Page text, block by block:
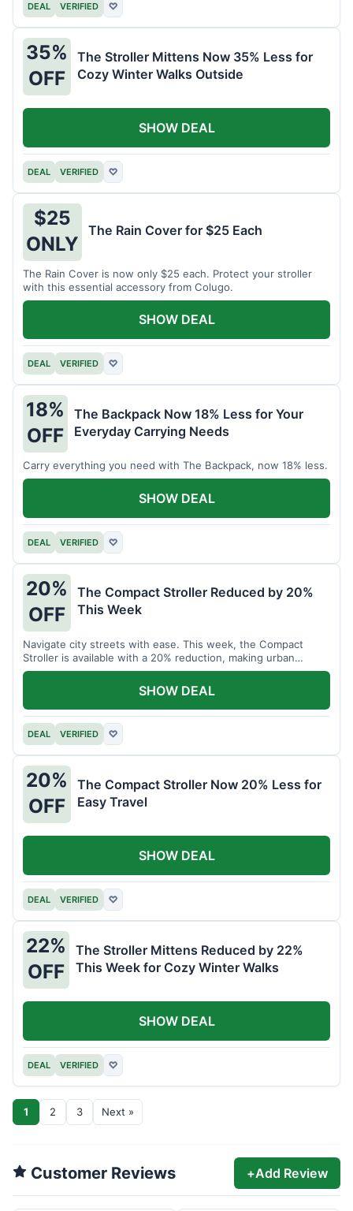
DEAL VERIFIED ♡
35%
OFF
The Stroller Mittens Now 35% Less for
Cozy Winter Walks Outside
DEAL VERIFIED ♡
SHOW DEAL
$25
ONLY
The Rain Cover for $25 Each
The Rain Cover is now only $25 each. Protect your stroller
with this essential accessory from Colugo.
DEAL VERIFIED ♡
SHOW DEAL
18%
OFF
The Backpack Now 18% Less for Your
Everyday Carrying Needs
Carry everything you need with The Backpack, now 18% less.
DEAL VERIFIED ♡
SHOW DEAL
20%
OFF
The Compact Stroller Reduced by 20%
This Week
Navigate city streets with ease. This week, the Compact
Stroller is available with a 20% reduction, making urban
adventures more accessible.
DEAL VERIFIED ♡
SHOW DEAL
20%
OFF
The Compact Stroller Now 20% Less for
Easy Travel
DEAL VERIFIED ♡
SHOW DEAL
22%
OFF
The Stroller Mittens Reduced by 22%
This Week for Cozy Winter Walks
DEAL VERIFIED ♡
SHOW DEAL
1 2 3 Next »
Customer Reviews +Add Review